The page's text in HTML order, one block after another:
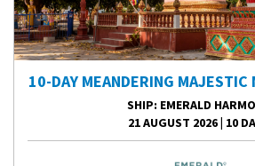
10-DAY MEANDERING MAJESTIC
SHIP: EMERALD
21 AUGUST 2026| 10